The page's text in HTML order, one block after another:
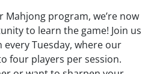
program, we’re now
to learn the game! Join us
every Tuesday, where our
four players per session.